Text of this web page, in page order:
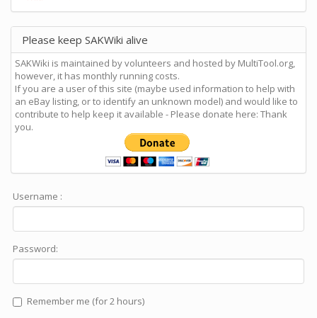
Please keep SAKWiki alive
SAKWiki is maintained by volunteers and hosted by MultiTool.org,
however, it has monthly running costs.
If you are a user of this site (maybe used information to help with
an eBay listing, or to identify an unknown model) and would like to
contribute to help keep it available - Please donate here: Thank
you.
Username :
Password:
Remember me (for 2 hours)